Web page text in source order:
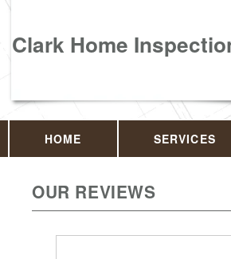
Clark Home
HOME SERVICES
OUR REVIEWS